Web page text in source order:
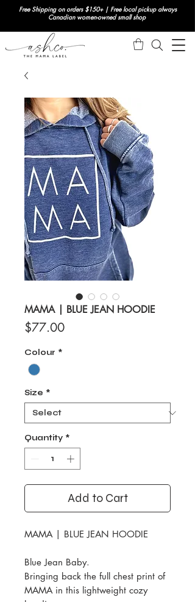
Free Shipping on orders $150+ | Free local pickup always
Canadian women-owned small shop
MAMA | BLUE JEAN HOODIE
$77.00Price
Colour *
Size *
Quantity *
Add to Cart
MAMA | BLUE JEAN HOODIE
Blue Jean Baby.
Bringing back the full chest print of
MAMA in this lightweight cozy